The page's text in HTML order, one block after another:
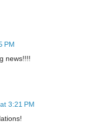
PM
news!!!!
3:21 PM